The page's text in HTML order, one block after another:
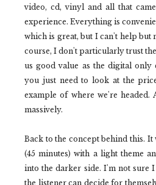
video, cd, vinyl and all that
experience. Everything is
which is great, but I can't help but
course, I don't particularly trust
us good value as the digital only
you just need to look at the
example of where we're headed.
massively.
Back to the concept behind this. It
(45 minutes) with a light theme
into the darker side. I'm not sure
the listener can decide for